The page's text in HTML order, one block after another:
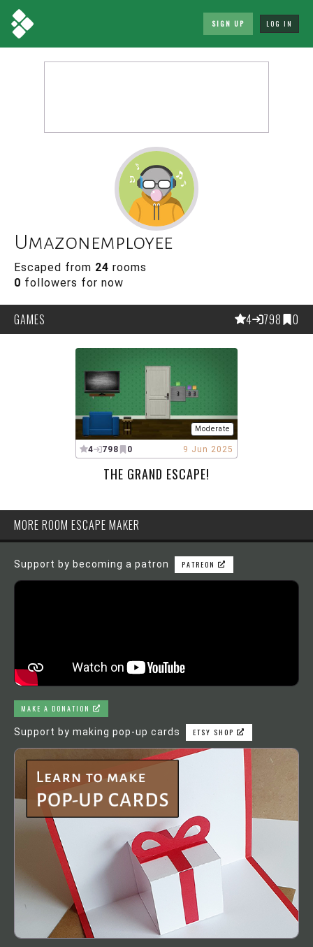
SIGN UP LOG IN
Umazonemployee
Escaped from 24 rooms
0 followers for now
GAMES 4 798 0
Moderate
4 798 0 9 Jun 2025
THE GRAND ESCAPE!
MORE ROOM ESCAPE MAKER
Support by becoming a patron PATREON
MAKE A DONATION
Support by making pop-up cards ETSY SHOP